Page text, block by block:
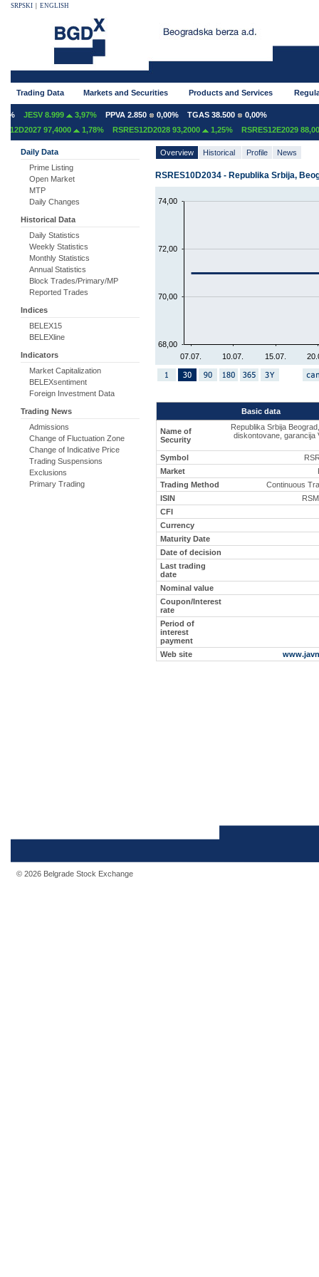
SRPSKI ENGLISH
Trading Data Markets and Securities Products and Services
JESV 8.999 3,97% PPVA 2.850 0,00% TGAS 38.500
0,00%
97,4000
1,78% RSRES12D2028 93,2000 1,25% RSRES12E2029
Daily Data
Prime Listing
Open Market
MTP
Daily Changes
Historical Data
Daily Statistics
Weekly Statistics
Monthly Statistics
Annual Statistics
Block Trades/Primary/MP
Reported Trades
Indices
BELEX15
BELEXline
Indicators
Market Capitalization
BELEXsentiment
Foreign Investment Data
Trading News
Admissions
Change of Fluctuation Zone
Change of Indicative Price
Trading Suspensions
Exclusions
Primary Trading
Overview Historical Profile News
RSRES10D2034 - Republika Srbija,
07.07. 10.07. 15.07.
68,00
70,00
72,00
74,00
Basic data
Name of
Security
Republika Srbija
diskontovane, garancija
Symbol
Market
Trading Method
Continuous
ISIN
CFI
Currency
Maturity Date
Date of decision
Last trading
date
Nominal value
Coupon/Interest
rate
Period of
interest
payment
Web site
© 2026 Belgrade Stock Exchange